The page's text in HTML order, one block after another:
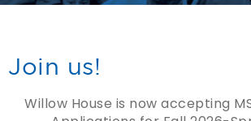
Join us!
Willow House is now accepting